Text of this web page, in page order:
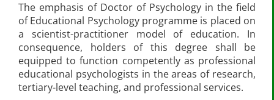
The emphasis of Doctor of Psychology in the field
of Educational Psychology programme is placed on
a scientist-practitioner model of education. In
consequence, holders of this degree shall be
equipped to function competently as professional
educational psychologists in the areas of research,
tertiary-level teaching, and professional services.